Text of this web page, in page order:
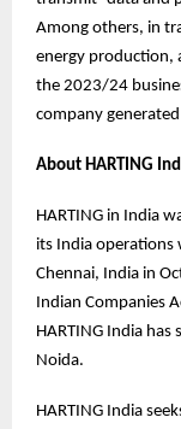
Among others, in
energy production,
the 2023/24
company
About HARTING
HARTING in India
its India operations
Chennai, India in
Indian Companies
HARTING India has
Noida.
HARTING India